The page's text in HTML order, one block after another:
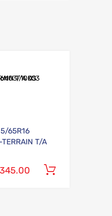
65R16
T/A